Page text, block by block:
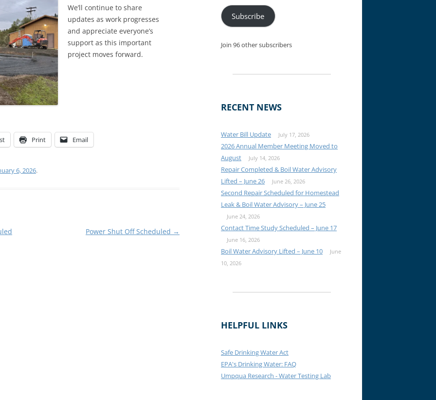
We’ll continue to share
updates as work progresses
and appreciate everyone’s
support as this important
project moves forward.
Print Email
6, 2026.
Power Shut Off Scheduled →
Subscribe
Join 96 other subscribers
RECENT NEWS
Water Bill Update July 17, 2026
2026 Annual Member Meeting Moved to
August
July 14, 2026
Repair Completed & Boil Water Advisory
Lifted – June 26
June 26, 2026
Second Repair Scheduled for Homestead
Leak & Boil Water Advisory – June 25
June 24, 2026
Contact Time Study Scheduled – June 17
June 16, 2026
Boil Water Advisory Lifted – June 10
June
10, 2026
HELPFUL LINKS
Safe Drinking Water Act
EPA's Drinking Water: FAQ
Umpqua Research - Water Testing Lab